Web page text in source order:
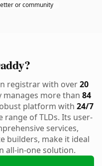
or community
registrar with over20
manages more than 84
platform with 24/7
range of TLDs. Its user-
services,
builders, make it ideal
all-in-one solution.